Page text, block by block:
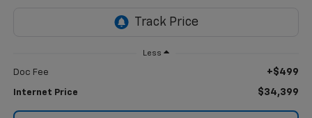
Less
Doc Fee +$499
Internet Price $34,399